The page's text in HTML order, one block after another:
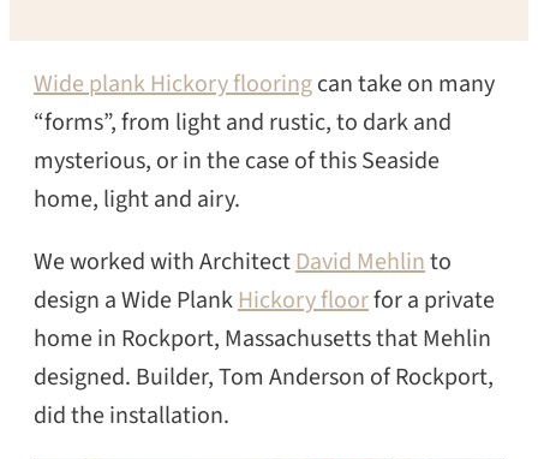
Wide plank Hickory flooringcan take on many
“forms”, from light and rustic, to dark and
mysterious, or in the case of this Seaside
home, light and airy.
We worked with ArchitectDavid Mehlinto
design a Wide PlankHickory floorfor a private
home in Rockport, Massachusetts that Mehlin
designed. Builder, Tom Anderson of Rockport,
did the installation.